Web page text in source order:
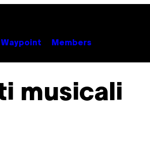
Waypoint Members
musicali